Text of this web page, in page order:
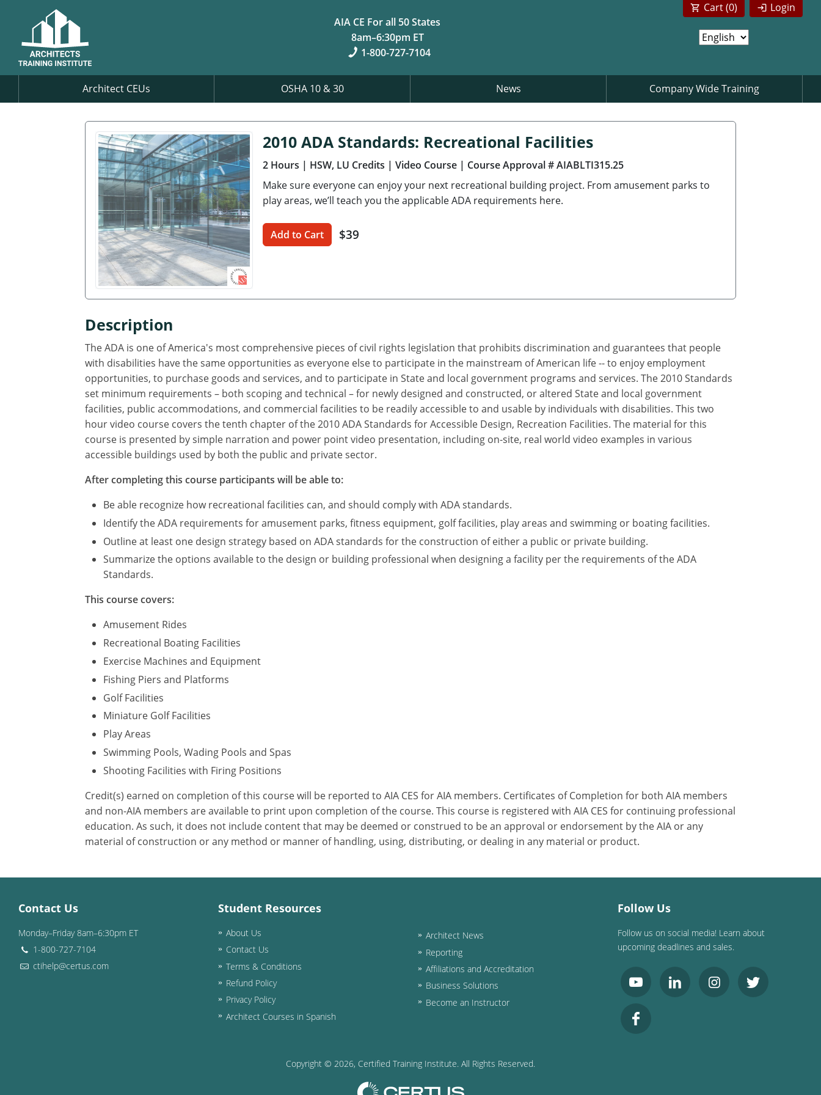
AIA CE For all 50 States
8am–6:30pm ET
1-800-727-7104
Login
Cart (0)
Architect CEUs OSHA 10 & 30 News Company Wide Training
2010 ADA Standards: Recreational Facilities
2 Hours | HSW, LU Credits | Video Course | Course Approval # AIABLTI315.25
Make sure everyone can enjoy your next recreational building project. From amusement parks to
play areas, we’ll teach you the applicable ADA requirements here.
Add to Cart $39
Description
The ADA is one of America's most comprehensive pieces of civil rights legislation that prohibits discrimination and guarantees that people
with disabilities have the same opportunities as everyone else to participate in the mainstream of American life -- to enjoy employment
opportunities, to purchase goods and services, and to participate in State and local government programs and services. The 2010 Standards
set minimum requirements – both scoping and technical – for newly designed and constructed, or altered State and local government
facilities, public accommodations, and commercial facilities to be readily accessible to and usable by individuals with disabilities. This two
hour video course covers the tenth chapter of the 2010 ADA Standards for Accessible Design, Recreation Facilities. The material for this
course is presented by simple narration and power point video presentation, including on-site, real world video examples in various
accessible buildings used by both the public and private sector.
After completing this course participants will be able to:
Be able recognize how recreational facilities can, and should comply with ADA standards.
Identify the ADA requirements for amusement parks, fitness equipment, golf facilities, play areas and swimming or boating facilities.
Outline at least one design strategy based on ADA standards for the construction of either a public or private building.
Summarize the options available to the design or building professional when designing a facility per the requirements of the ADA
Standards.
This course covers:
Amusement Rides
Recreational Boating Facilities
Exercise Machines and Equipment
Fishing Piers and Platforms
Golf Facilities
Miniature Golf Facilities
Play Areas
Swimming Pools, Wading Pools and Spas
Shooting Facilities with Firing Positions
Credit(s) earned on completion of this course will be reported to AIA CES for AIA members. Certificates of Completion for both AIA members
and non-AIA members are available to print upon completion of the course. This course is registered with AIA CES for continuing professional
education. As such, it does not include content that may be deemed or construed to be an approval or endorsement by the AIA or any
material of construction or any method or manner of handling, using, distributing, or dealing in any material or product.
Contact Us
Monday–Friday 8am–6:30pm ET
1-800-727-7104
ctihelp@certus.com
Student Resources
About Us
Contact Us
Terms & Conditions
Refund Policy
Privacy Policy
Architect Courses in Spanish
Architect News
Reporting
Affiliations and Accreditation
Business Solutions
Become an Instructor
Follow Us
Follow us on social media! Learn about
upcoming deadlines and sales.
Copyright © 2026, Certified Training Institute. All Rights Reserved.